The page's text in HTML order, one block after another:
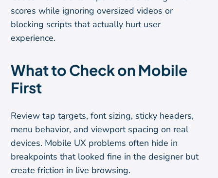
scores while ignoring oversized videos or
blocking scripts that actually hurt user
experience.
What to Check on Mobile
First
Review tap targets, font sizing, sticky headers,
menu behavior, and viewport spacing on real
devices. Mobile UX problems often hide in
breakpoints that looked fine in the designer but
create friction in live browsing.